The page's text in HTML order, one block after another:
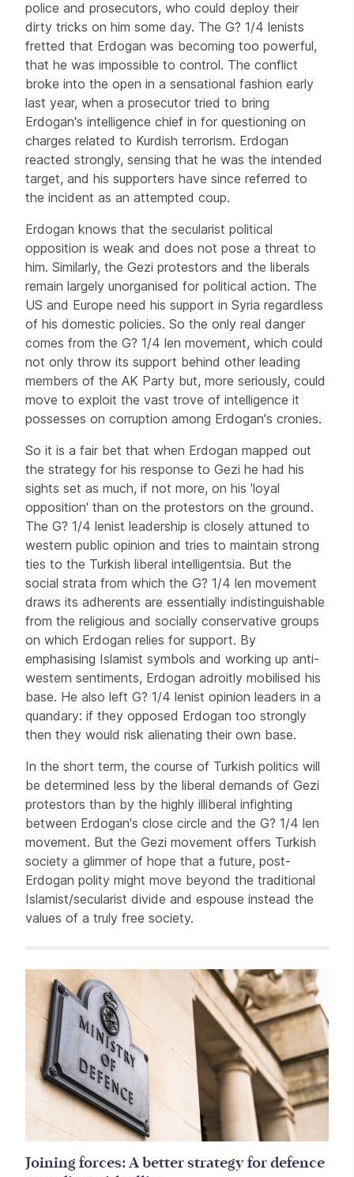
police and prosecutors, who could deploy their
dirty tricks on him some day. The G? 1/4 lenists
fretted that Erdogan was becoming too powerful,
that he was impossible to control. The conflict
broke into the open in a sensational fashion early
last year, when a prosecutor tried to bring
Erdogan's intelligence chief in for questioning on
charges related to Kurdish terrorism. Erdogan
reacted strongly, sensing that he was the intended
target, and his supporters have since referred to
the incident as an attempted coup.
Erdogan knows that the secularist political
opposition is weak and does not pose a threat to
him. Similarly, the Gezi protestors and the liberals
remain largely unorganised for political action. The
US and Europe need his support in Syria regardless
of his domestic policies. So the only real danger
comes from the G? 1/4 len movement, which could
not only throw its support behind other leading
members of the AK Party but, more seriously, could
move to exploit the vast trove of intelligence it
possesses on corruption among Erdogan's cronies.
So it is a fair bet that when Erdogan mapped out
the strategy for his response to Gezi he had his
sights set as much, if not more, on his 'loyal
opposition' than on the protestors on the ground.
The G? 1/4 lenist leadership is closely attuned to
western public opinion and tries to maintain strong
ties to the Turkish liberal intelligentsia. But the
social strata from which the G? 1/4 len movement
draws its adherents are essentially indistinguishable
from the religious and socially conservative groups
on which Erdogan relies for support. By
emphasising Islamist symbols and working up anti-
western sentiments, Erdogan adroitly mobilised his
base. He also left G? 1/4 lenist opinion leaders in a
quandary: if they opposed Erdogan too strongly
then they would risk alienating their own base.
In the short term, the course of Turkish politics will
be determined less by the liberal demands of Gezi
protestors than by the highly illiberal infighting
between Erdogan's close circle and the G? 1/4 len
movement. But the Gezi movement offers Turkish
society a glimmer of hope that a future, post-
Erdogan polity might move beyond the traditional
Islamist/secularist divide and espouse instead the
values of a truly free society.
Related items
Joining forces: A better strategy for defence